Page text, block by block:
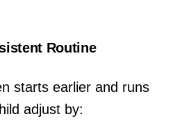
Routine
starts earlier and runs
adjust by: